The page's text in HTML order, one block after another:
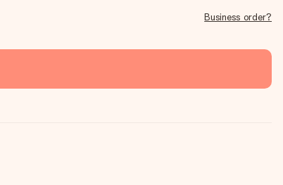
Business order?